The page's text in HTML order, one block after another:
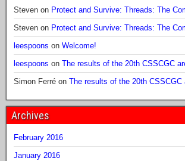
Steven on Protect and Survive: Threads: The
Steven on Protect and Survive: Threads: The
leespoons on Welcome!
leespoons on The results of the 20th CSSCGC
Simon Ferré on The results of the 20th CSSCGC
Archives
February 2016
January 2016